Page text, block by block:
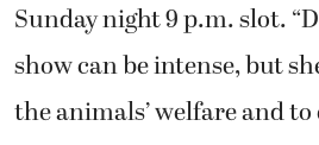
Sunday night 9 p.m. slot.
show can be intense, but
the animals’ welfare and